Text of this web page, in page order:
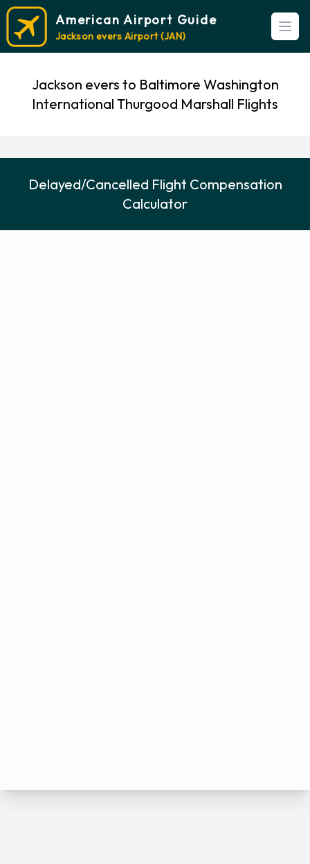
American Airport Guide
Jackson evers Airport (JAN)
Jackson evers to Baltimore Washington
International Thurgood Marshall Flights
Delayed/Cancelled Flight Compensation
Calculator